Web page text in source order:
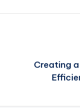
Creating